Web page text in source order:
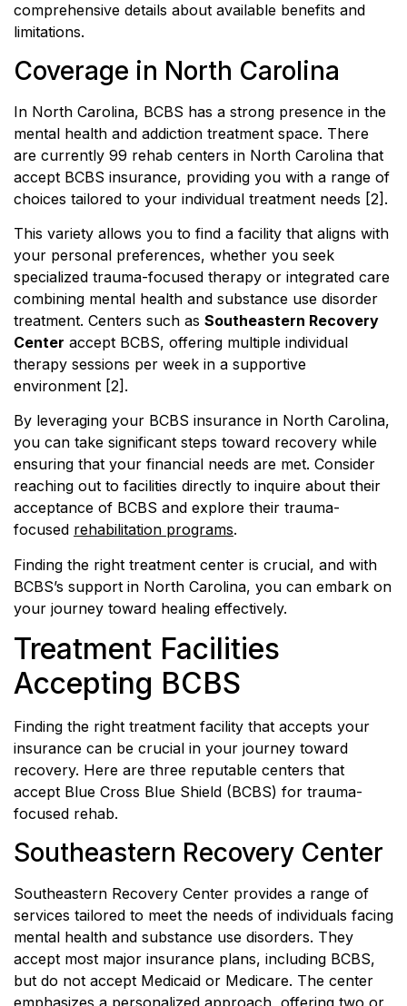
comprehensive details about available benefits and
limitations.
Coverage in North Carolina
In North Carolina, BCBS has a strong presence in the
mental health and addiction treatment space. There
are currently 99 rehab centers in North Carolina that
accept BCBS insurance, providing you with a range of
choices tailored to your individual treatment needs [2].
This variety allows you to find a facility that aligns with
your personal preferences, whether you seek
specialized trauma-focused therapy or integrated care
combining mental health and substance use disorder
treatment. Centers such as Southeastern Recovery
Center accept BCBS, offering multiple individual
therapy sessions per week in a supportive
environment [2].
By leveraging your BCBS insurance in North Carolina,
you can take significant steps toward recovery while
ensuring that your financial needs are met. Consider
reaching out to facilities directly to inquire about their
acceptance of BCBS and explore their trauma-
focused rehabilitation programs.
Finding the right treatment center is crucial, and with
BCBS’s support in North Carolina, you can embark on
your journey toward healing effectively.
Treatment Facilities
Accepting BCBS
Finding the right treatment facility that accepts your
insurance can be crucial in your journey toward
recovery. Here are three reputable centers that
accept Blue Cross Blue Shield (BCBS) for trauma-
focused rehab.
Southeastern Recovery Center
Southeastern Recovery Center provides a range of
services tailored to meet the needs of individuals facing
mental health and substance use disorders. They
accept most major insurance plans, including BCBS,
but do not accept Medicaid or Medicare. The center
emphasizes a personalized approach, offering two or